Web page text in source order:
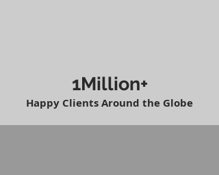
1Million+
Happy Clients Around the Globe